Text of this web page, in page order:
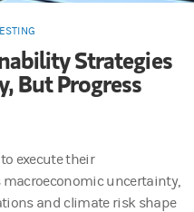
Strategies
But Progress
execute their
uncertainty,
and climate risk shape